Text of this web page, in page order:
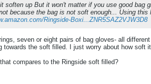
up But it won't matter if you use good bag
because the bag is not soft enough... Using this
Ringside-Boxi...ZNR5SAZ2VJW3D8
seven or eight pairs of bag gloves- all
the soft filled. I just worry about how soft
compares to the Ringside soft filled?